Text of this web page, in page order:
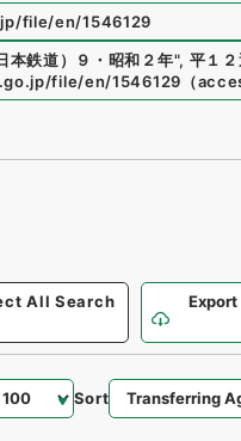
file/en/1546129
本鉄道）９・昭和２年", 平１
file/en/1546129 （
All Search
Sort